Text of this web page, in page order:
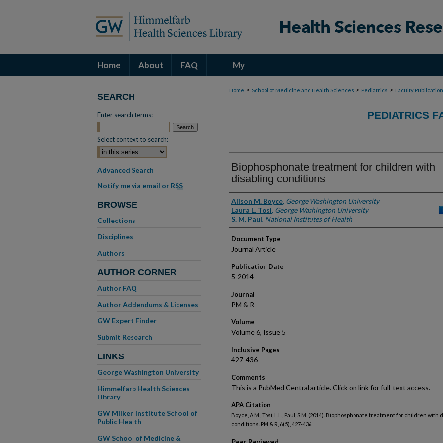
Home About FAQ My
Account
Home > School of Medicine and Health Sciences > Pediatrics > Faculty
PEDIATRICS
Biophosphonate treatment for children with
disabling conditions
Authors
Alison M. Boyce, George Washington University
Laura L. Tosi, George Washington University
S. M. Paul, National Institutes of Health
Document Type
Journal Article
Publication Date
5-2014
Journal
PM & R
Volume
Volume 6, Issue 5
Inclusive Pages
427-436
Comments
This is a PubMed Central article. Click on link for full-text access.
APA Citation
Boyce, A.M., Tosi, L.L., Paul, S.M. (2014). Biophosphonate treatment for children with
conditions. PM & R, 6(5), 427-436.
SEARCH
Enter search terms:
Select context to search:
Advanced Search
Notify me via email or RSS
BROWSE
Collections
Disciplines
Authors
AUTHOR CORNER
Author FAQ
Author Addendums & Licenses
GW Expert Finder
Submit Research
LINKS
George Washington University
Himmelfarb Health Sciences
Library
GW Milken Institute School of
Public Health
GW School of Medicine &